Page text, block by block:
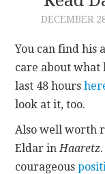
ARCHIVES
AUTHORS
CONTACT
DECEMBER
You can find his
care about what
last 48 hours
look at it, too.
Also well worth
Eldar inHaaretz
courageous